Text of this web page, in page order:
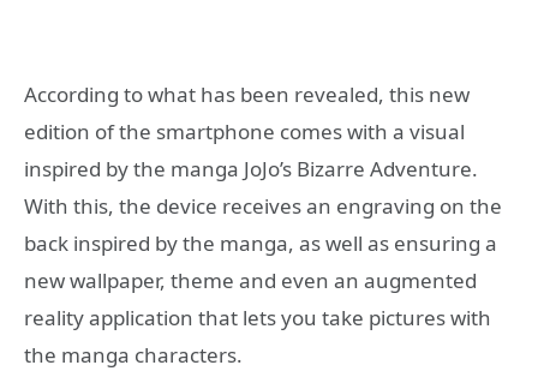
According to what has been revealed, this new
edition of the smartphone comes with a visual
inspired by the manga JoJo’s Bizarre Adventure.
With this, the device receives an engraving on the
back inspired by the manga, as well as ensuring a
new wallpaper, theme and even an augmented
reality application that lets you take pictures with
the manga characters.